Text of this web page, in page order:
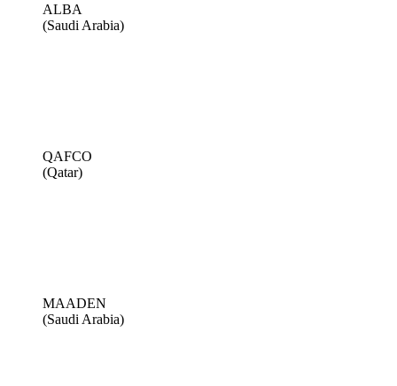
ALBA
(Saudi Arabia)
QAFCO
(Qatar)
MAADEN
(Saudi Arabia)